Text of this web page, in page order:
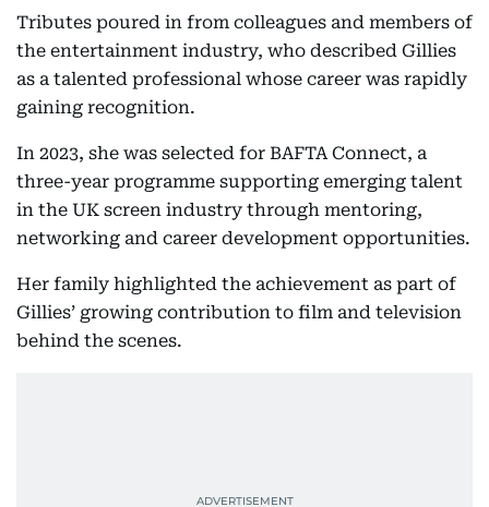
Tributes poured in from colleagues and members of
the entertainment industry, who described Gillies
as a talented professional whose career was rapidly
gaining recognition.
In 2023, she was selected for BAFTA Connect, a
three-year programme supporting emerging talent
in the UK screen industry through mentoring,
networking and career development opportunities.
Her family highlighted the achievement as part of
Gillies’ growing contribution to film and television
behind the scenes.